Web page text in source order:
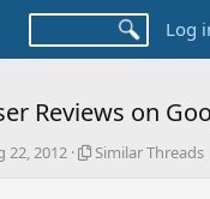
Log
Reviews on
22, 2012
S
Similar Threads